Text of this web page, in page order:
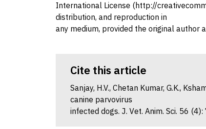
International License (http://
distribution, and reproduction in
any medium, provided the original author
Cite this article
Sanjay, H.V., Chetan Kumar, G.K.,
canine parvovirus
infected dogs. J. Vet. Anim. Sci. 56